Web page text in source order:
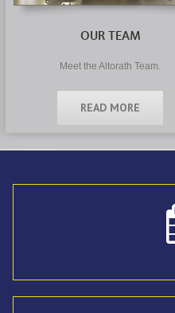
OUR TEAM
Meet the Altorath Team.
READ MORE